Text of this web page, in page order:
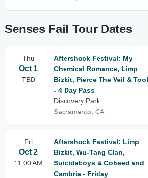
Senses Fail Tour Dates
Thu
Oct 1
TBD
Aftershock Festival: My
Chemical Romance, Limp
Bizkit, Pierce The Veil & Tool
- 4 Day Pass
Discovery Park
Sacramento, CA
Fri
Oct 2
11:00 AM
Aftershock Festival: Limp
Bizkit, Wu-Tang Clan,
Suicideboys & Coheed and
Cambria - Friday